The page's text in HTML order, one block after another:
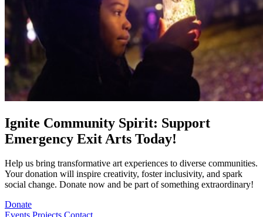
Ignite Community Spirit: Support
Emergency Exit Arts Today!
Help us bring transformative art experiences to diverse communities.
Your donation will inspire creativity, foster inclusivity, and spark
social change. Donate now and be part of something extraordinary!
Donate